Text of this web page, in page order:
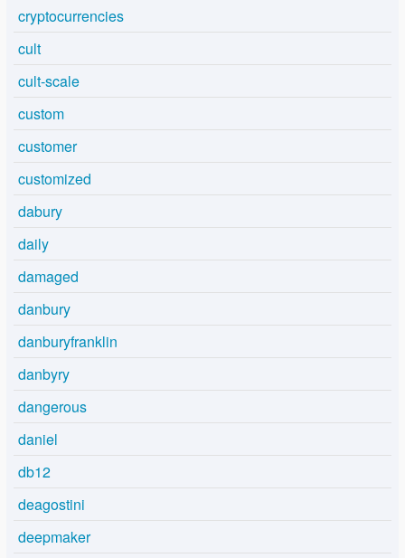
cryptocurrencies
cult
cult-scale
custom
customer
customized
dabury
daily
damaged
danbury
danburyfranklin
danbyry
dangerous
daniel
db12
deagostini
deepmaker